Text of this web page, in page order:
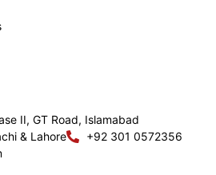
II, GT Road, Islamabad
& Lahore
+92 301 0572356